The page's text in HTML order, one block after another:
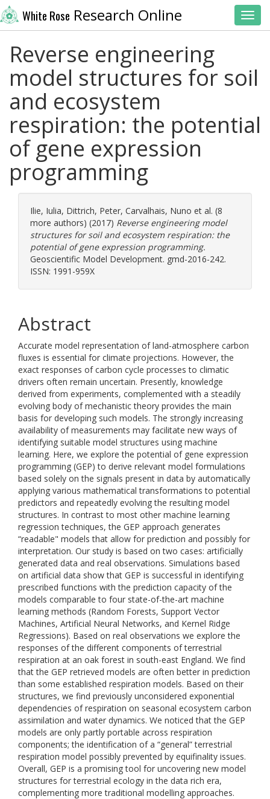
White Rose Research Online
Reverse engineering
model structures for soil
and ecosystem
respiration: the potential
of gene expression
programming
Ilie, Iulia, Dittrich, Peter, Carvalhais, Nuno et al. (8
more authors) (2017) Reverse engineering model
structures for soil and ecosystem respiration: the
potential of gene expression programming.
Geoscientific Model Development. gmd-2016-242.
ISSN: 1991-959X
Abstract
Accurate model representation of land-atmosphere carbon
fluxes is essential for climate projections. However, the
exact responses of carbon cycle processes to climatic
drivers often remain uncertain. Presently, knowledge
derived from experiments, complemented with a steadily
evolving body of mechanistic theory provides the main
basis for developing such models. The strongly increasing
availability of measurements may facilitate new ways of
identifying suitable model structures using machine
learning. Here, we explore the potential of gene expression
programming (GEP) to derive relevant model formulations
based solely on the signals present in data by automatically
applying various mathematical transformations to potential
predictors and repeatedly evolving the resulting model
structures. In contrast to most other machine learning
regression techniques, the GEP approach generates
“readable" models that allow for prediction and possibly for
interpretation. Our study is based on two cases: artificially
generated data and real observations. Simulations based
on artificial data show that GEP is successful in identifying
prescribed functions with the prediction capacity of the
models comparable to four state-of-the-art machine
learning methods (Random Forests, Support Vector
Machines, Artificial Neural Networks, and Kernel Ridge
Regressions). Based on real observations we explore the
responses of the different components of terrestrial
respiration at an oak forest in south-east England. We find
that the GEP retrieved models are often better in prediction
than some established respiration models. Based on their
structures, we find previously unconsidered exponential
dependencies of respiration on seasonal ecosystem carbon
assimilation and water dynamics. We noticed that the GEP
models are only partly portable across respiration
components; the identification of a “general” terrestrial
respiration model possibly prevented by equifinality issues.
Overall, GEP is a promising tool for uncovering new model
structures for terrestrial ecology in the data rich era,
complementing more traditional modelling approaches.